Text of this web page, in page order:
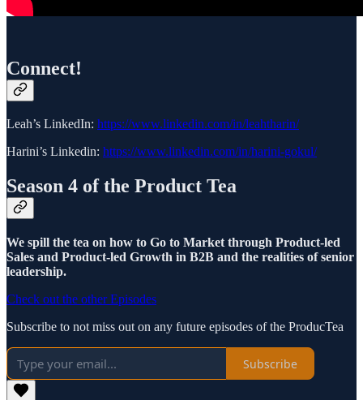
Connect!
Leah’s LinkedIn: https://www.linkedin.com/in/leahtharin/
Harini’s Linkedin: https://www.linkedin.com/in/harini-gokul/
Season 4 of the Product Tea
We spill the tea on how to Go to Market through Product-led
Sales and Product-led Growth in B2B and the realities of senior
leadership.
Check out the other Episodes
Subscribe to not miss out on any future episodes of the ProducTea
Subscribe